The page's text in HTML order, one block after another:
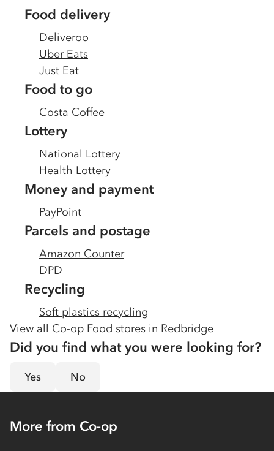
Food delivery
Deliveroo
Uber Eats
Just Eat
Food to go
Costa Coffee
Lottery
National Lottery
Health Lottery
Money and payment
PayPoint
Parcels and postage
Amazon Counter
DPD
Recycling
Soft plastics recycling
View all Co-op Food stores in Redbridge
Did you find what you were looking for?
Yes No
More from Co-op